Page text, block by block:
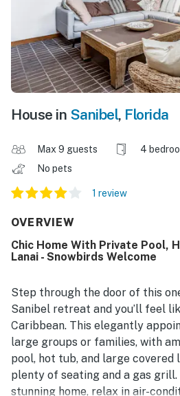
House in Sanibel, Florida
Max 9 guests 4
No pets
1 review
OVERVIEW
Chic Home With Private Pool,
Lanai - Snowbirds Welcome
Step through the door of this
Sanibel retreat and you’ll feel
Caribbean. This elegantly
large groups or families, with
pool, hot tub, and large covered
plenty of seating and a gas grill.
stunning home, relax in air-